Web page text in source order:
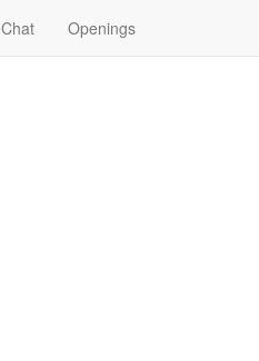
Chat Openings